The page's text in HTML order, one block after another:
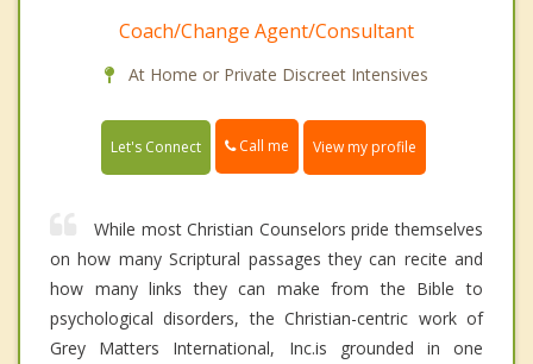
Coach/Change Agent/Consultant
At Home or Private Discreet Intensives
Let's Connect Call me View my profile
While most Christian Counselors pride themselves
on how many Scriptural passages they can recite and
how many links they can make from the Bible to
psychological disorders, the Christian-centric work of
Grey Matters International, Inc.is grounded in one